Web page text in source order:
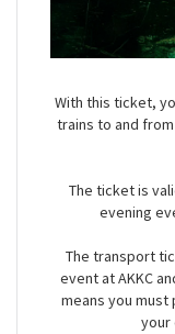
With this ticket,
trains to and
The ticket is
evening
The transport
event at AKKC
means you
your